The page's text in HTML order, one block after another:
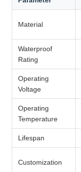
Material
Waterproof
Rating
Operating
Voltage
Operating
Temperature
Lifespan
Customization